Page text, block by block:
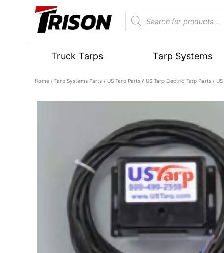
Truck Tarps Tarp Systems
Home / Tarp Systems Parts / US Tarp Parts / US Tarp Electric Tarp Parts /